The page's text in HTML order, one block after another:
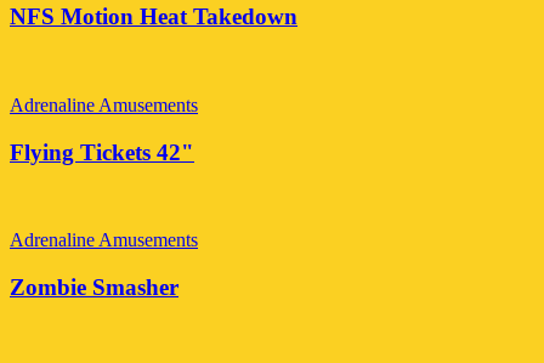
NFS Motion Heat Takedown
Adrenaline Amusements
Flying Tickets 42"
Adrenaline Amusements
Zombie Smasher